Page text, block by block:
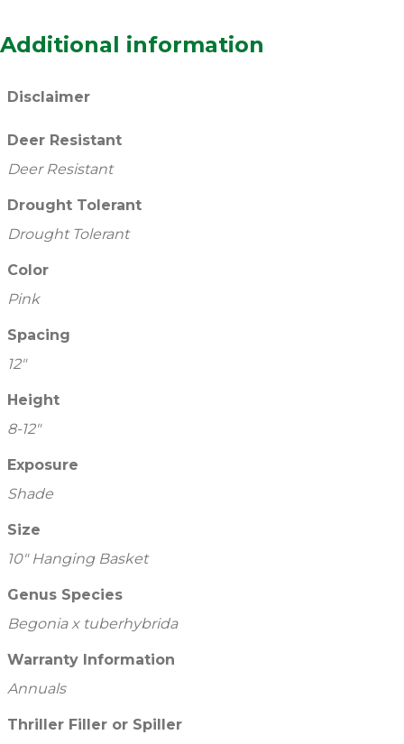
Additional information
Disclaimer
Deer Resistant
Deer Resistant
Drought Tolerant
Drought Tolerant
Color
Pink
Spacing
12"
Height
8-12"
Exposure
Shade
Size
10" Hanging Basket
Genus Species
Begonia x tuberhybrida
Warranty Information
Annuals
Thriller Filler or Spiller